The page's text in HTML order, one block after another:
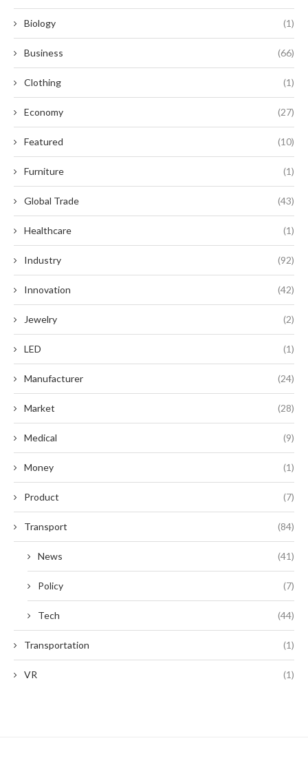
Biology (1)
Business (66)
Clothing (1)
Economy (27)
Featured (10)
Furniture (1)
Global Trade (43)
Healthcare (1)
Industry (92)
Innovation (42)
Jewelry (2)
LED (1)
Manufacturer (24)
Market (28)
Medical (9)
Money (1)
Product (7)
Transport (84)
News (41)
Policy (7)
Tech (44)
Transportation (1)
VR (1)